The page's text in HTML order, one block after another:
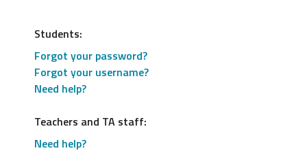
Students:
Forgot your password?
Forgot your username?
Need help?
Teachers and TA staff:
Need help?